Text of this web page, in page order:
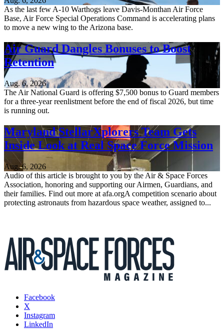
As the last few A-10 Warthogs leave Davis-Monthan Air Force
Base, Air Force Special Operations Command is accelerating plans
to move a new wing to the Arizona base.
Air Guard Dangles Bonuses to Boost
Retention
Aug. 6, 2026
The Air National Guard is offering $7,500 bonus to Guard members
for a three-year reenlistment before the end of fiscal 2026, but time
is running out.
Maryland StellarXplorers Team Gets
Inside Look at Real Space Force Mission
Aug. 6, 2026
Audio of this article is brought to you by the Air & Space Forces
Association, honoring and supporting our Airmen, Guardians, and
their families. Find out more at afa.orgA competition scenario about
protecting astronauts from hazardous space weather, assigned to...
Facebook
X
Instagram
LinkedIn